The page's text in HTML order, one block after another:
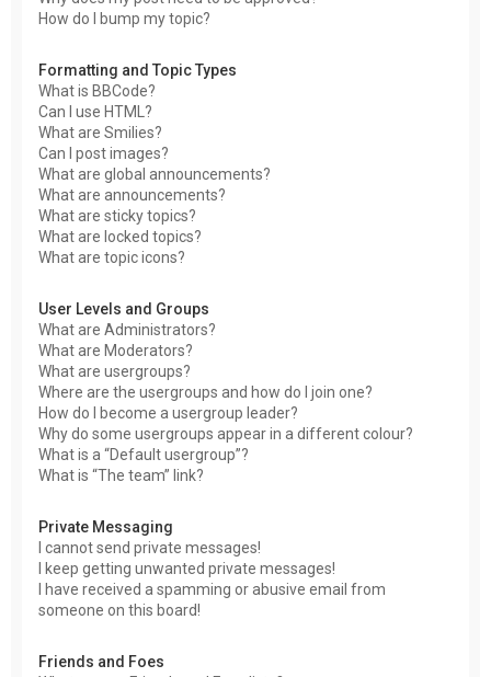
How do I bump my topic?
Formatting and Topic Types
What is BBCode?
Can I use HTML?
What are Smilies?
Can I post images?
What are global announcements?
What are announcements?
What are sticky topics?
What are locked topics?
What are topic icons?
User Levels and Groups
What are Administrators?
What are Moderators?
What are usergroups?
Where are the usergroups and how do I join one?
How do I become a usergroup leader?
Why do some usergroups appear in a different colour?
What is a “Default usergroup”?
What is “The team” link?
Private Messaging
I cannot send private messages!
I keep getting unwanted private messages!
I have received a spamming or abusive email from
someone on this board!
Friends and Foes